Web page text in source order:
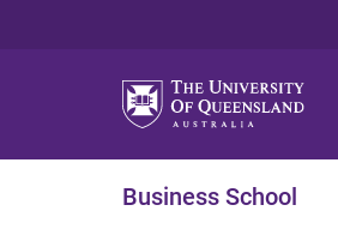
Business School